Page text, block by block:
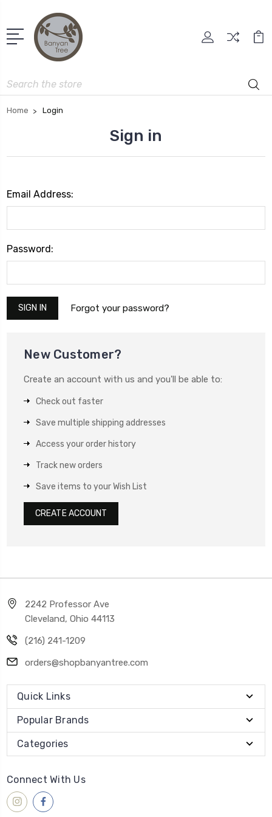
Search
Home Login
Sign in
Email Address:
Password:
Forgot your password?
New Customer?
Create an account with us and you'll be able to:
Check out faster
Save multiple shipping addresses
Access your order history
Track new orders
Save items to your Wish List
CREATE ACCOUNT
2242 Professor Ave
Cleveland, Ohio 44113
(216) 241-1209
orders@shopbanyantree.com
Quick Links
Popular Brands
Categories
Connect With Us